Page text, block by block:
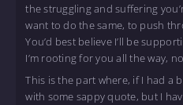
the struggling and suffering
want to do the same, to push
You’d best believe I’ll be
I’m rooting for you all the way,
This is the part where, if I had a
with some sappy quote, but I